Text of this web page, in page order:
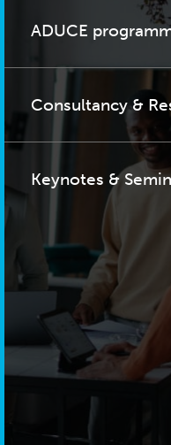
ADUCE
Consultancy &
Keynotes &